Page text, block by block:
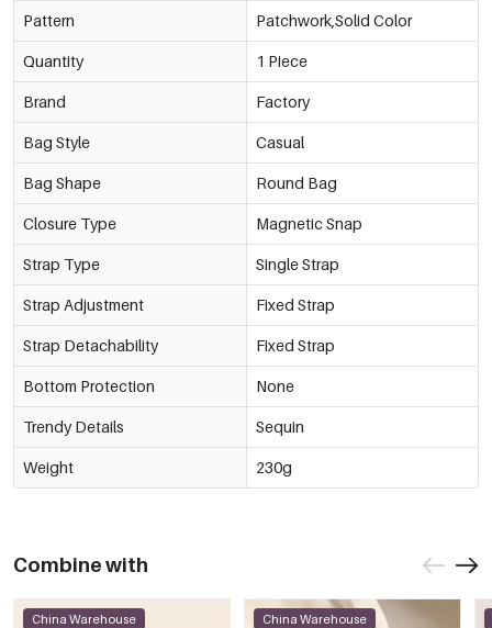
Pattern Patchwork,Solid Color
Quantity 1 Piece
Brand Factory
Bag Style Casual
Bag Shape Round Bag
Closure Type Magnetic Snap
Strap Type Single Strap
Strap Adjustment Fixed Strap
Strap Detachability Fixed Strap
Bottom Protection None
Trendy Details Sequin
Weight 230g
Combine with
China Warehouse China Warehouse